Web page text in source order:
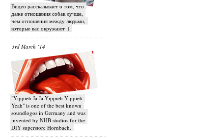
Видео рассказывает о том, что
даже отношения собак лучше,
чем отношения между людьми,
которые вас окружают :(
3rd March ‘14
"Yippieh Ja Ja Yippieh Yippieh
Yeah" is one of the best known
soundlogos in Germany and was
invented by NHB studios for the
DIY superstore Hornbach.